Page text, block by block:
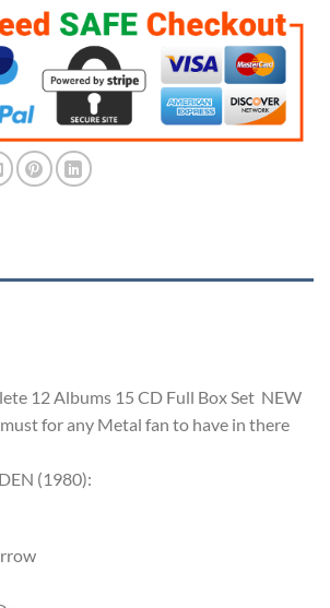
12 Albums 15 CD Full Box Set NEW
for any Metal fan to have in there
(1980):